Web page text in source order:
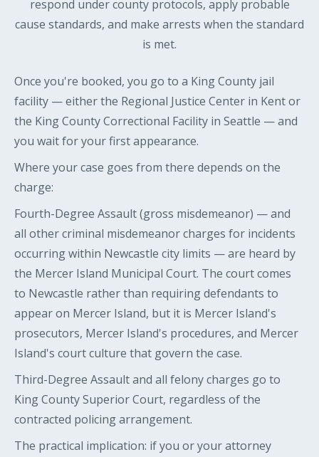
respond under county protocols, apply probable
cause standards, and make arrests when the standard
is met.
Once you're booked, you go to a King County jail
facility — either the Regional Justice Center in Kent or
the King County Correctional Facility in Seattle — and
you wait for your first appearance.
Where your case goes from there depends on the
charge:
Fourth-Degree Assault (gross misdemeanor) — and
all other criminal misdemeanor charges for incidents
occurring within Newcastle city limits — are heard by
the Mercer Island Municipal Court. The court comes
to Newcastle rather than requiring defendants to
appear on Mercer Island, but it is Mercer Island's
prosecutors, Mercer Island's procedures, and Mercer
Island's court culture that govern the case.
Third-Degree Assault and all felony charges go to
King County Superior Court, regardless of the
contracted policing arrangement.
The practical implication: if you or your attorney